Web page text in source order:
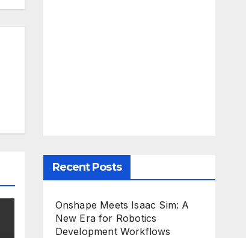
Recent Posts
Onshape Meets Isaac Sim: A
New Era for Robotics
Development Workflows